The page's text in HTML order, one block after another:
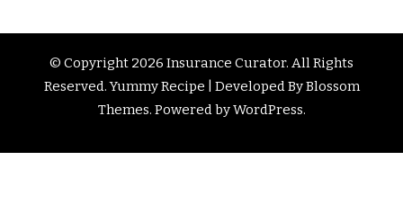
© Copyright 2026 Insurance Curator. All Rights
Reserved. Yummy Recipe | Developed ByBlossom
Themes. Powered byWordPress.